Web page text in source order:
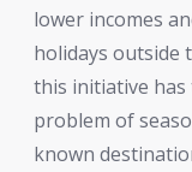
lower incomes
holidays outside
this initiative
problem of
known